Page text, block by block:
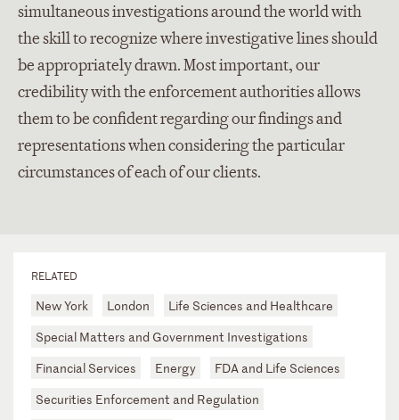
simultaneous investigations around the world with
the skill to recognize where investigative lines should
be appropriately drawn. Most important, our
credibility with the enforcement authorities allows
them to be confident regarding our findings and
representations when considering the particular
circumstances of each of our clients.
RELATED
New York London
Life Sciences and Healthcare
Special Matters and Government Investigations
Financial Services
Energy
FDA and Life Sciences
Securities Enforcement and Regulation